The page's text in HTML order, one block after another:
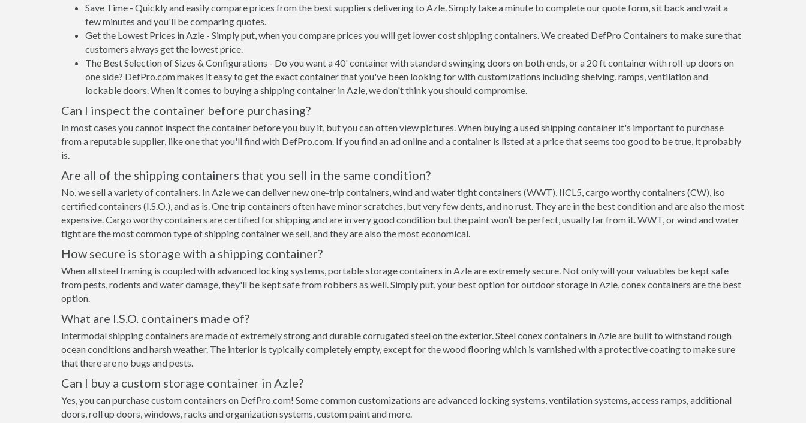
Save Time - Quickly and easily compare prices from the best suppliers delivering to Azle. Simply take a minute to complete our quote form, sit back and wait a
few minutes and you'll be comparing quotes.
Get the Lowest Prices in Azle - Simply put, when you compare prices you will get lower cost shipping containers. We created DefPro Containers to make sure that
customers always get the lowest price.
The Best Selection of Sizes & Configurations - Do you want a 40' container with standard swinging doors on both ends, or a 20 ft container with roll-up doors on
one side? DefPro.com makes it easy to get the exact container that you've been looking for with customizations including shelving, ramps, ventilation and
lockable doors. When it comes to buying a shipping container in Azle, we don't think you should compromise.
Can I inspect the container before purchasing?
In most cases you cannot inspect the container before you buy it, but you can often view pictures. When buying a used shipping container it's important to purchase
from a reputable supplier, like one that you'll find with DefPro.com. If you find an ad online and a container is listed at a price that seems too good to be true, it probably
is.
Are all of the shipping containers that you sell in the same condition?
No, we sell a variety of containers. In Azle we can deliver new one-trip containers, wind and water tight containers (WWT), IICL5, cargo worthy containers (CW), iso
certified containers (I.S.O.), and as is. One trip containers often have minor scratches, but very few dents, and no rust. They are in the best condition and are also the most
expensive. Cargo worthy containers are certified for shipping and are in very good condition but the paint won’t be perfect, usually far from it. WWT, or wind and water
tight are the most common type of shipping container we sell, and they are also the most economical.
How secure is storage with a shipping container?
When all steel framing is coupled with advanced locking systems, portable storage containers in Azle are extremely secure. Not only will your valuables be kept safe
from pests, rodents and water damage, they'll be kept safe from robbers as well. Simply put, your best option for outdoor storage in Azle, conex containers are the best
option.
What are I.S.O. containers made of?
Intermodal shipping containers are made of extremely strong and durable corrugated steel on the exterior. Steel conex containers in Azle are built to withstand rough
ocean conditions and harsh weather. The interior is typically completely empty, except for the wood flooring which is varnished with a protective coating to make sure
that there are no bugs and pests.
Can I buy a custom storage container in Azle?
Yes, you can purchase custom containers on DefPro.com! Some common customizations are advanced locking systems, ventilation systems, access ramps, additional
doors, roll up doors, windows, racks and organization systems, custom paint and more.